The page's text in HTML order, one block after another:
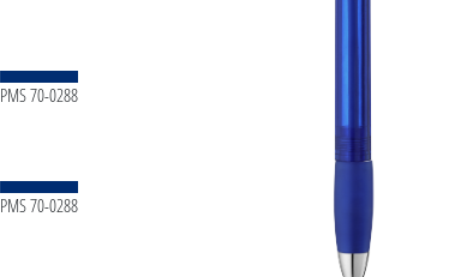
PMS 70-0288
PMS 70-0288